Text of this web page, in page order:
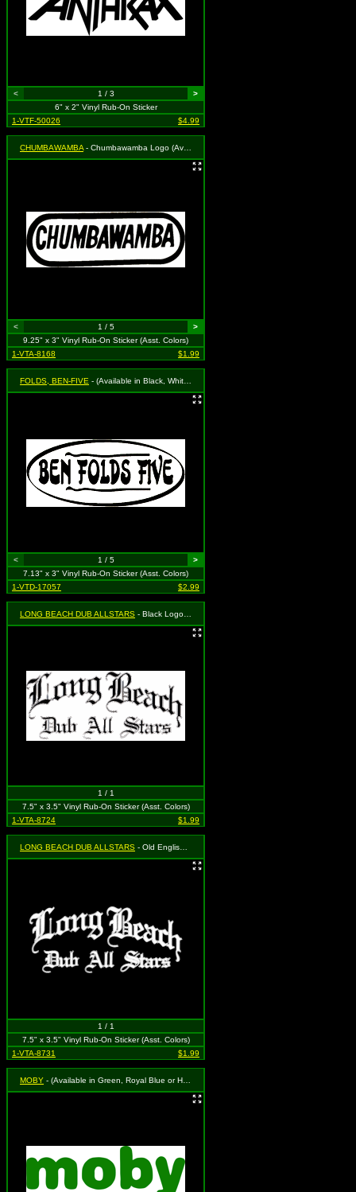
< 1 / 3
>
6" x 2" Vinyl Rub-On Sticker
1-VTF-50026
$4.99
CHUMBAWAMBA - Chumbawamba Logo (Available in Black, White, Blue, Green or Red. To Specify Please Use "Notes" Section at Checkout or We Will Choose For You)
< 1 / 5
>
9.25" x 3" Vinyl Rub-On Sticker (Asst. Colors)
1-VTA-8168
$1.99
FOLDS, BEN-FIVE - (Available in Black, White, Red, Royal Blue or Grass Green. To Specify Please Use "Notes" Section at Checkout or We Will Choose For You)
< 1 / 5
>
7.13" x 3" Vinyl Rub-On Sticker (Asst. Colors)
1-VTD-17057
$2.99
LONG BEACH DUB ALLSTARS - Black Logo (Old English Style)
1 / 1
7.5" x 3.5" Vinyl Rub-On Sticker (Asst. Colors)
1-VTA-8724
$1.99
LONG BEACH DUB ALLSTARS - Old English Logo in White
1 / 1
7.5" x 3.5" Vinyl Rub-On Sticker (Asst. Colors)
1-VTA-8731
$1.99
MOBY - (Available in Green, Royal Blue or Hot Pink. To Specify Please Use "Notes" Section at Checkout or We Will Choose For You)